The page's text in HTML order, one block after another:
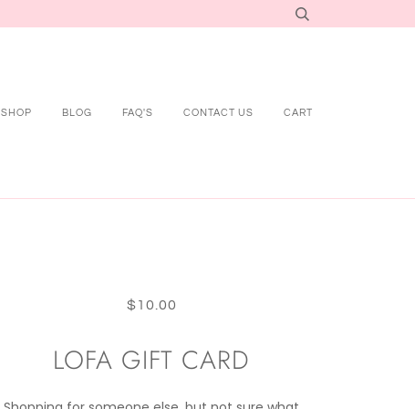
SHOP BLOG FAQ'S CONTACT US CART
$10.00
LOFA GIFT CARD